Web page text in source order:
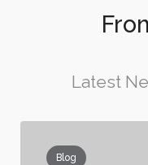
Latest
Blog